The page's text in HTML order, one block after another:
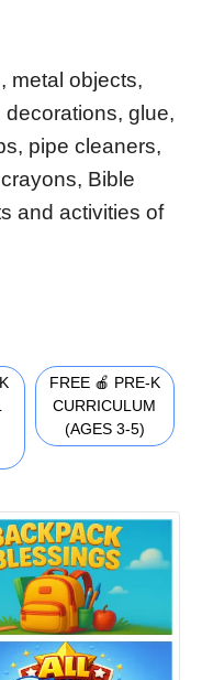
metal objects,
glue,
pipe cleaners,
Bible
and activities of
FREE 🍎 PRE-K
CURRICULUM
(AGES 3-5)